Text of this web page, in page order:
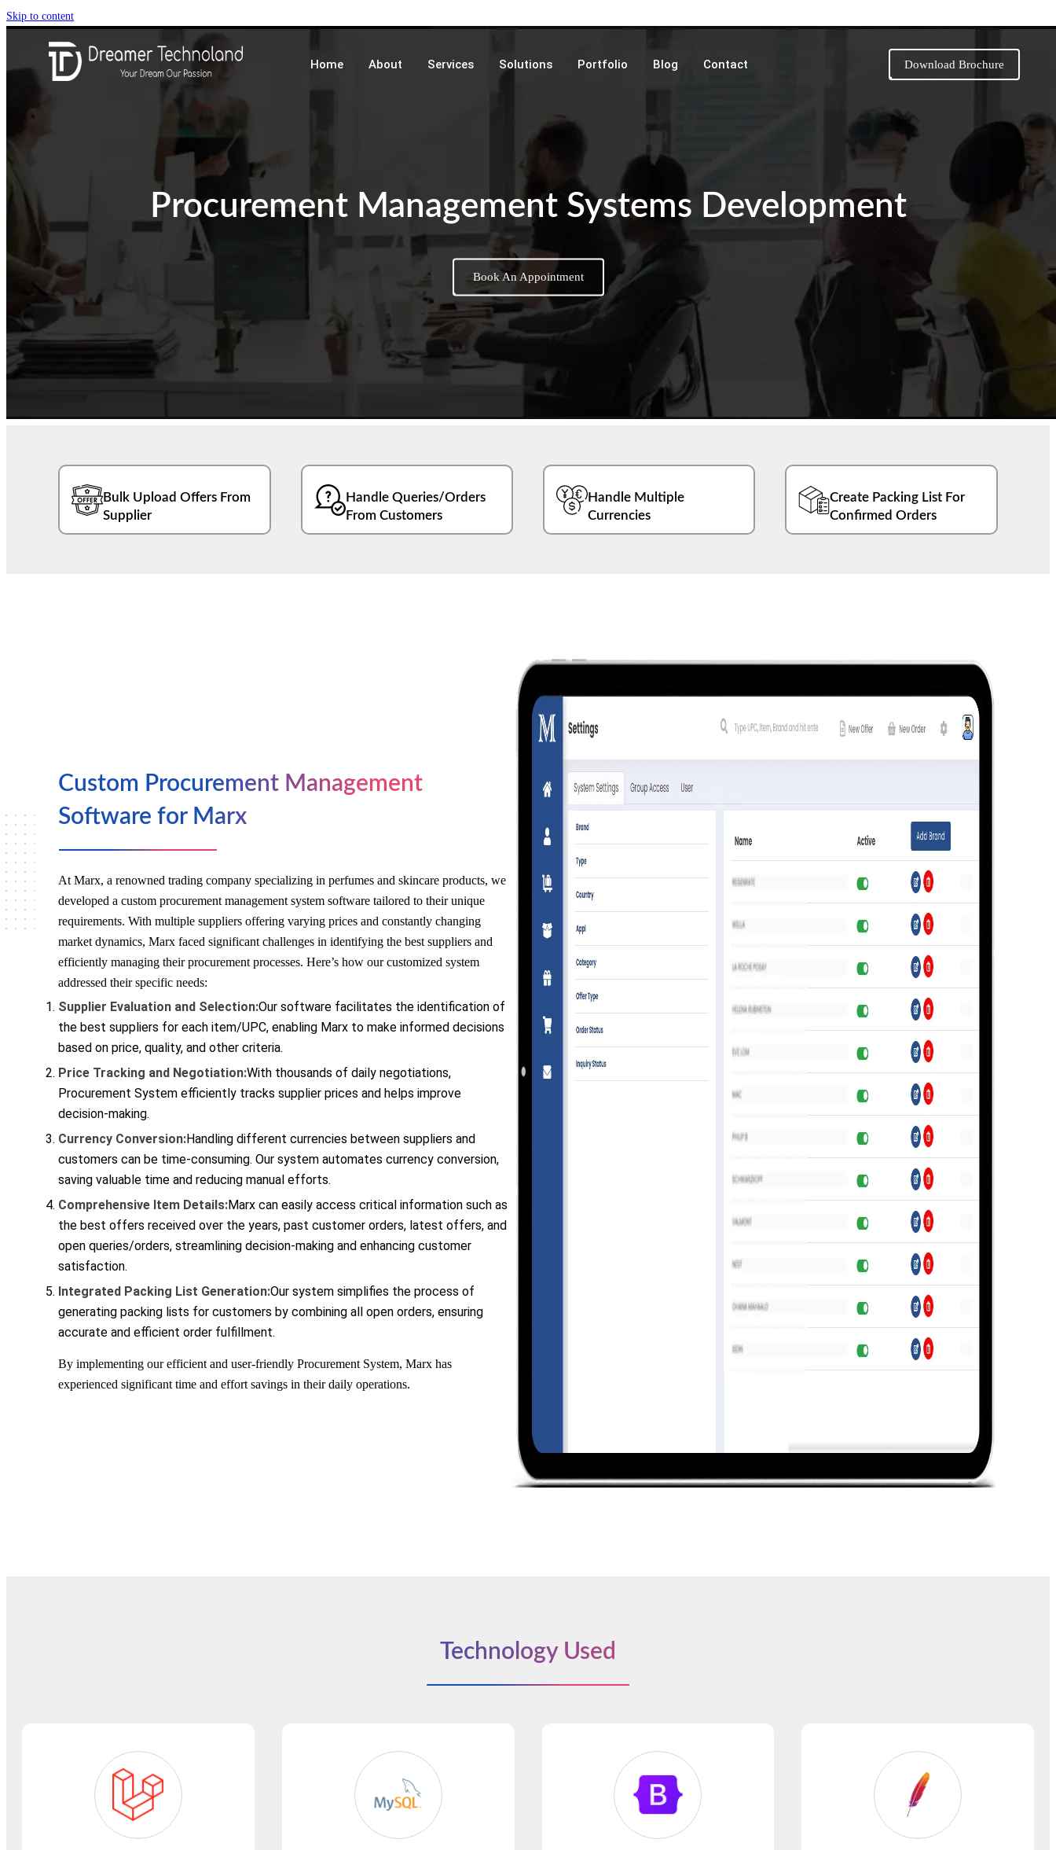
Skip to content
Home About Services Solutions Portfolio Blog Contact Download Brochure
Procurement Management Systems Development
Book An Appointment
Bulk Upload Offers From
Supplier
Handle Queries/Orders
From Customers
Handle Multiple
Currencies
Create Packing List For
Confirmed Orders
Custom Procurement Management
Software for Marx
At Marx, a renowned trading company specializing in perfumes and skincare products, we
developed a custom procurement management system software tailored to their unique
requirements. With multiple suppliers offering varying prices and constantly changing
market dynamics, Marx faced significant challenges in identifying the best suppliers and
efficiently managing their procurement processes. Here’s how our customized system
addressed their specific needs:
Supplier Evaluation and Selection:Our software facilitates the identification of
the best suppliers for each item/UPC, enabling Marx to make informed decisions
based on price, quality, and other criteria.
Price Tracking and Negotiation:With thousands of daily negotiations,
Procurement System efficiently tracks supplier prices and helps improve
decision-making.
Currency Conversion:Handling different currencies between suppliers and
customers can be time-consuming. Our system automates currency conversion,
saving valuable time and reducing manual efforts.
Comprehensive Item Details:Marx can easily access critical information such as
the best offers received over the years, past customer orders, latest offers, and
open queries/orders, streamlining decision-making and enhancing customer
satisfaction.
Integrated Packing List Generation:Our system simplifies the process of
generating packing lists for customers by combining all open orders, ensuring
accurate and efficient order fulfillment.
By implementing our efficient and user-friendly Procurement System, Marx has
experienced significant time and effort savings in their daily operations.
Technology Used